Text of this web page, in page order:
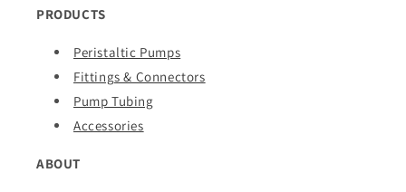
PRODUCTS
Peristaltic Pumps
Fittings & Connectors
Pump Tubing
Accessories
ABOUT